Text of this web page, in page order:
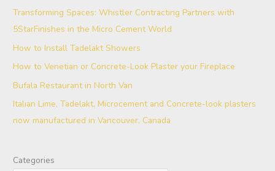
Transforming Spaces: Whistler Contracting Partners with
5StarFinishes in the Micro Cement World
How to Install Tadelakt Showers
How to Venetian or Concrete-Look Plaster your Fireplace
Bufala Restaurant in North Van
Italian Lime, Tadelakt, Microcement and Concrete-look plasters
now manufactured in Vancouver, Canada
Categories